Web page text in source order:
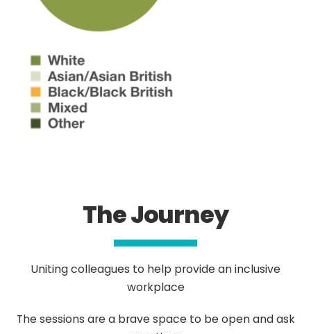
The Journey
Uniting colleagues to help provide an inclusive
workplace
The sessions are a brave space to be open and ask